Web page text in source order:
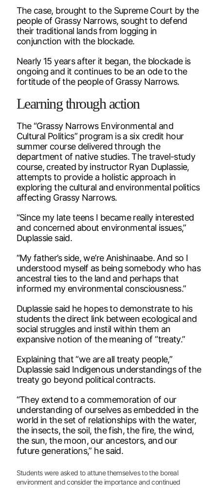
The case, brought to the Supreme Court by the
people of Grassy Narrows, sought to defend
their traditional lands from logging in
conjunction with the blockade.
Nearly 15 years after it began, the blockade is
ongoing and it continues to be an ode to the
fortitude of the people of Grassy Narrows.
Learning through action
The “Grassy Narrows Environmental and
Cultural Politics” program is a six credit hour
summer course delivered through the
department of native studies. The travel-study
course, created by instructor Ryan Duplassie,
attempts to provide a holistic approach in
exploring the cultural and environmental politics
affecting Grassy Narrows.
“Since my late teens I became really interested
and concerned about environmental issues,”
Duplassie said.
“My father’s side, we’re Anishinaabe. And so I
understood myself as being somebody who has
ancestral ties to the land and perhaps that
informed my environmental consciousness.”
Duplassie said he hopes to demonstrate to his
students the direct link between ecological and
social struggles and instil within them an
expansive notion of the meaning of “treaty.”
Explaining that “we are all treaty people,”
Duplassie said Indigenous understandings of the
treaty go beyond political contracts.
“They extend to a commemoration of our
understanding of ourselves as embedded in the
world in the set of relationships with the water,
the insects, the soil, the fish, the fire, the wind,
the sun, the moon, our ancestors, and our
future generations,” he said.
Students were asked to attune themselves to the boreal
environment and consider the importance and continued